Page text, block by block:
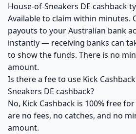
House-of-Sneakers DE cashback
Available to claim within minutes.
payouts to your Australian bank
instantly — receiving banks can
to show the funds. There is no
amount.
Is there a fee to use Kick
Sneakers DE cashback?
No, Kick Cashback is 100% free
are no fees, no catches, and no
amount.